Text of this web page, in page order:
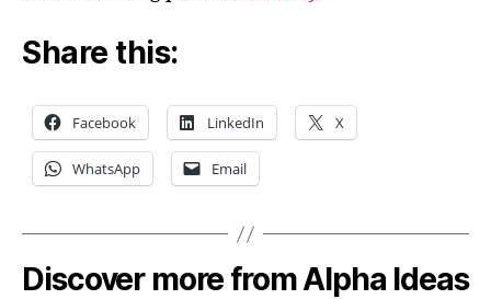
Share this:
Facebook LinkedIn X
WhatsApp Email
Discover more from Alpha Ideas